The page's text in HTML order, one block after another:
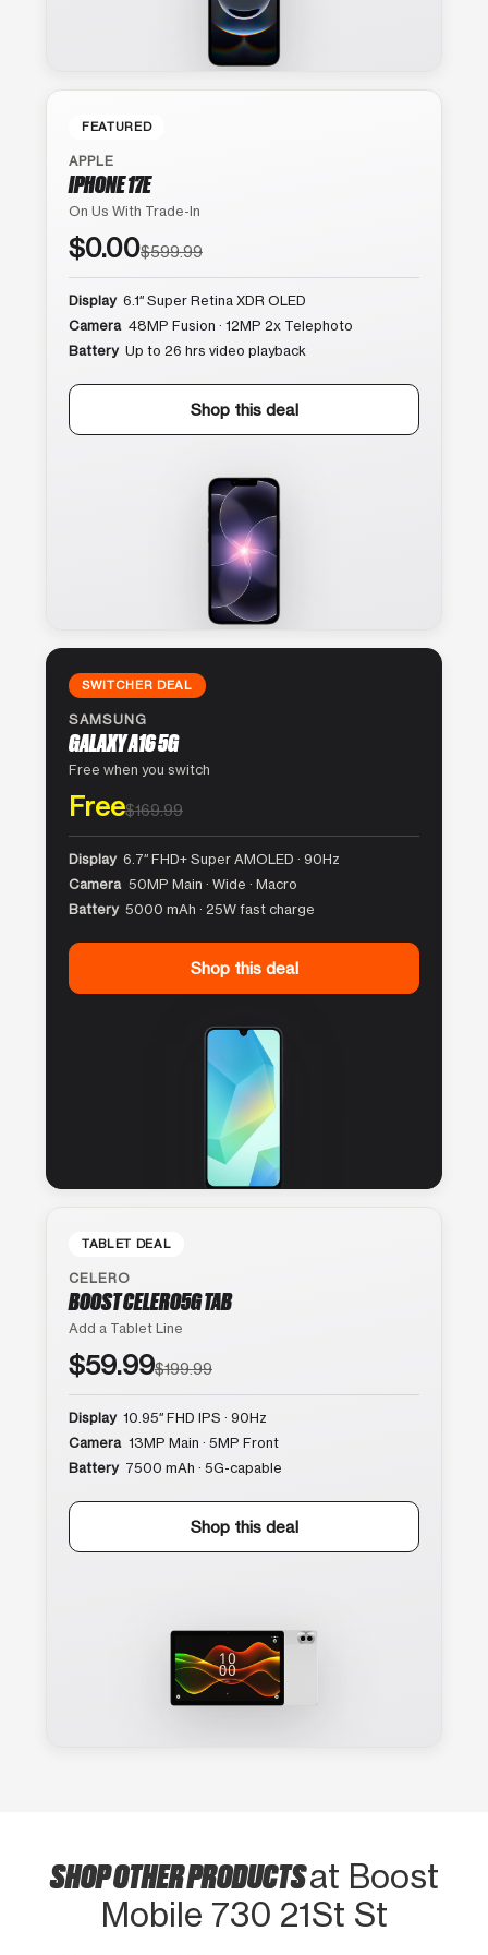
FEATURED
APPLE
IPHONE 17E
On Us With Trade-In
$0.00$599.99
Display 6.1″ Super Retina XDR OLED
Camera 48MP Fusion · 12MP 2x Telephoto
Battery Up to 26 hrs video playback
Shop this deal
SWITCHER DEAL
SAMSUNG
GALAXY A16 5G
Free when you switch
Free$169.99
Display 6.7″ FHD+ Super AMOLED · 90Hz
Camera 50MP Main · Wide · Macro
Battery 5000 mAh · 25W fast charge
Shop this deal
TABLET DEAL
CELERO
BOOST CELERO5G TAB
Add a Tablet Line
$59.99$199.99
Display 10.95″ FHD IPS · 90Hz
Camera 13MP Main · 5MP Front
Battery 7500 mAh · 5G-capable
Shop this deal
SHOP OTHER PRODUCTSat Boost
Mobile 730 21St St